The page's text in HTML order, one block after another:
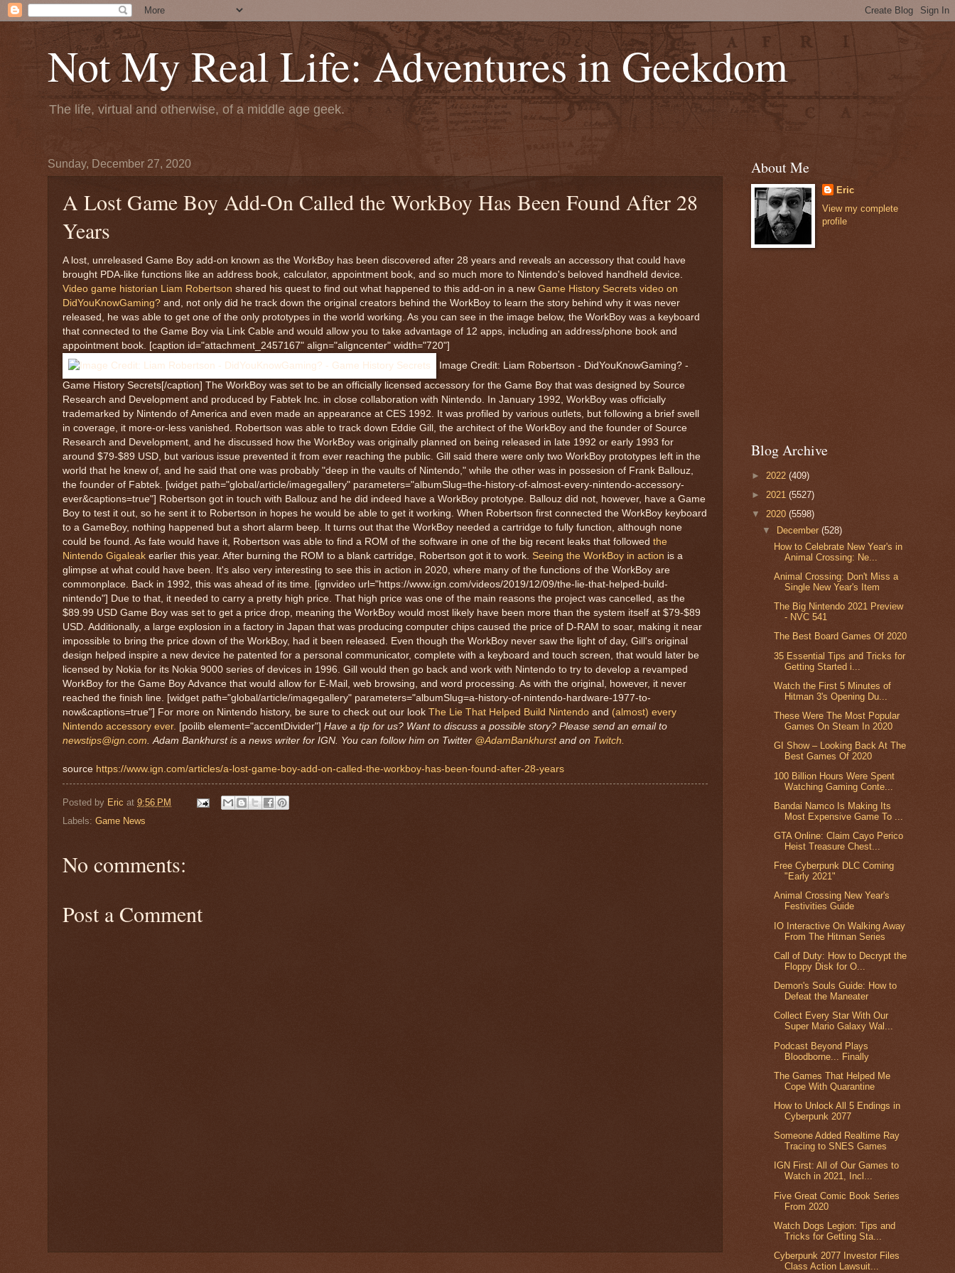
Not My Real Life: Adventures in Geekdom
The life, virtual and otherwise, of a middle age geek.
Sunday, December 27, 2020
A Lost Game Boy Add-On Called the WorkBoy Has Been Found After 28
Years
A lost, unreleased Game Boy add-on known as the WorkBoy has been discovered after 28 years and reveals an accessory that could have
brought PDA-like functions like an address book, calculator, appointment book, and so much more to Nintendo's beloved handheld device.
Video game historian Liam Robertson shared his quest to find out what happened to this add-on in a new Game History Secrets video on
DidYouKnowGaming? and, not only did he track down the original creators behind the WorkBoy to learn the story behind why it was never
released, he was able to get one of the only prototypes in the world working. As you can see in the image below, the WorkBoy was a keyboard
that connected to the Game Boy via Link Cable and would allow you to take advantage of 12 apps, including an address/phone book and
appointment book. [caption id="attachment_2457167" align="aligncenter" width="720"]
Image Credit: Liam Robertson - DidYouKnowGaming? -
Game History Secrets[/caption] The WorkBoy was set to be an officially licensed accessory for the Game Boy that was designed by Source
Research and Development and produced by Fabtek Inc. in close collaboration with Nintendo. In January 1992, WorkBoy was officially
trademarked by Nintendo of America and even made an appearance at CES 1992. It was profiled by various outlets, but following a brief swell
in coverage, it more-or-less vanished. Robertson was able to track down Eddie Gill, the architect of the WorkBoy and the founder of Source
Research and Development, and he discussed how the WorkBoy was originally planned on being released in late 1992 or early 1993 for
around $79-$89 USD, but various issue prevented it from ever reaching the public. Gill said there were only two WorkBoy prototypes left in the
world that he knew of, and he said that one was probably "deep in the vaults of Nintendo," while the other was in possesion of Frank Ballouz,
the founder of Fabtek. [widget path="global/article/imagegallery" parameters="albumSlug=the-history-of-almost-every-nintendo-accessory-
ever&captions=true"] Robertson got in touch with Ballouz and he did indeed have a WorkBoy prototype. Ballouz did not, however, have a Game
Boy to test it out, so he sent it to Robertson in hopes he would be able to get it working. When Robertson first connected the WorkBoy keyboard
to a GameBoy, nothing happened but a short alarm beep. It turns out that the WorkBoy needed a cartridge to fully function, although none
could be found. As fate would have it, Robertson was able to find a ROM of the software in one of the big recent leaks that followed the
Nintendo Gigaleak earlier this year. After burning the ROM to a blank cartridge, Robertson got it to work. Seeing the WorkBoy in action is a
glimpse at what could have been. It's also very interesting to see this in action in 2020, where many of the functions of the WorkBoy are
commonplace. Back in 1992, this was ahead of its time. [ignvideo url="https://www.ign.com/videos/2019/12/09/the-lie-that-helped-build-
nintendo"] Due to that, it needed to carry a pretty high price. That high price was one of the main reasons the project was cancelled, as the
$89.99 USD Game Boy was set to get a price drop, meaning the WorkBoy would most likely have been more than the system itself at $79-$89
USD. Additionally, a large explosion in a factory in Japan that was producing computer chips caused the price of D-RAM to soar, making it near
impossible to bring the price down of the WorkBoy, had it been released. Even though the WorkBoy never saw the light of day, Gill's original
design helped inspire a new device he patented for a personal communicator, complete with a keyboard and touch screen, that would later be
licensed by Nokia for its Nokia 9000 series of devices in 1996. Gill would then go back and work with Nintendo to try to develop a revamped
WorkBoy for the Game Boy Advance that would allow for E-Mail, web browsing, and word processing. As with the original, however, it never
reached the finish line. [widget path="global/article/imagegallery" parameters="albumSlug=a-history-of-nintendo-hardware-1977-to-
now&captions=true"] For more on Nintendo history, be sure to check out our look The Lie That Helped Build Nintendo and (almost) every
Nintendo accessory ever. [poilib element="accentDivider"] Have a tip for us? Want to discuss a possible story? Please send an email to
newstips@ign.com Adam Bankhurst is a news writer for IGN. You can follow him on Twitter @AdamBankhurstand on Twitch.
source https://www.ign.com/articles/a-lost-game-boy-add-on-called-the-workboy-has-been-found-after-28-years
Posted by Eric at 9:56 PM
Labels: Game News
No comments:
Post a Comment
About Me
Eric
View my complete
profile
Blog Archive
► 2022 (409)
► 2021 (5527)
▼ 2020 (5598)
▼
December(528)
How to Celebrate New Year's in
Animal Crossing: Ne...
Animal Crossing: Don't Miss a
Single New Year's Item
The Big Nintendo 2021 Preview
- NVC 541
The Best Board Games Of 2020
35 Essential Tips and Tricks for
Getting Started i...
Watch the First 5 Minutes of
Hitman 3's Opening Du...
These Were The Most Popular
Games On Steam In 2020
GI Show – Looking Back At The
Best Games Of 2020
100 Billion Hours Were Spent
Watching Gaming Conte...
Bandai Namco Is Making Its
Most Expensive Game To ...
GTA Online: Claim Cayo Perico
Heist Treasure Chest...
Free Cyberpunk DLC Coming
"Early 2021"
Animal Crossing New Year's
Festivities Guide
IO Interactive On Walking Away
From The Hitman Series
Call of Duty: How to Decrypt the
Floppy Disk for O...
Demon's Souls Guide: How to
Defeat the Maneater
Collect Every Star With Our
Super Mario Galaxy Wal...
Podcast Beyond Plays
Bloodborne... Finally
The Games That Helped Me
Cope With Quarantine
How to Unlock All 5 Endings in
Cyberpunk 2077
Someone Added Realtime Ray
Tracing to SNES Games
IGN First: All of Our Games to
Watch in 2021, Incl...
Five Great Comic Book Series
From 2020
Watch Dogs Legion: Tips and
Tricks for Getting Sta...
Cyberpunk 2077 Investor Files
Class Action Lawsuit...